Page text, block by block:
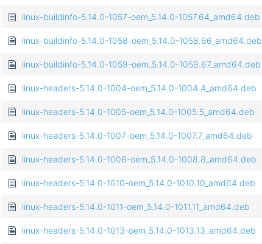
linux-buildinfo-5.14.0-1057-oem_5.14.0-1057.64_amd64.deb
linux-buildinfo-5.14.0-1058-oem_5.14.0-1058.66_amd64.deb
linux-buildinfo-5.14.0-1059-oem_5.14.0-1059.67_amd64.deb
linux-headers-5.14.0-1004-oem_5.14.0-1004.4_amd64.deb
linux-headers-5.14.0-1005-oem_5.14.0-1005.5_amd64.deb
linux-headers-5.14.0-1007-oem_5.14.0-1007.7_amd64.deb
linux-headers-5.14.0-1008-oem_5.14.0-1008.8_amd64.deb
linux-headers-5.14.0-1010-oem_5.14.0-1010.10_amd64.deb
linux-headers-5.14.0-1011-oem_5.14.0-1011.11_amd64.deb
linux-headers-5.14.0-1013-oem_5.14.0-1013.13_amd64.deb